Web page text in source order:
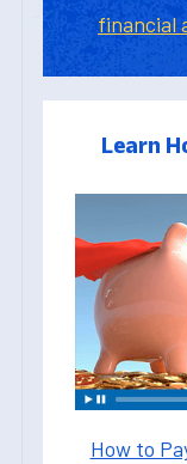
financial
Learn
How to